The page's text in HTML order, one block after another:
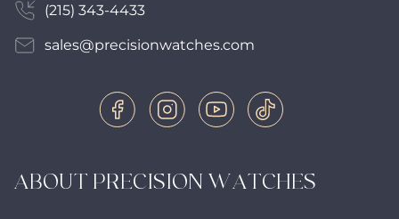
ABOUT PRECISION WATCHES
(215) 343-4433
sales@precisionwatches.com